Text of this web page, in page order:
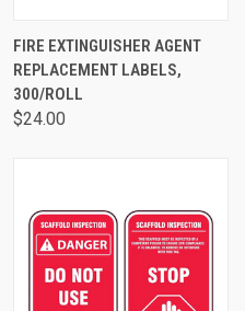
FIRE EXTINGUISHER AGENT
REPLACEMENT LABELS,
300/ROLL
$24.00